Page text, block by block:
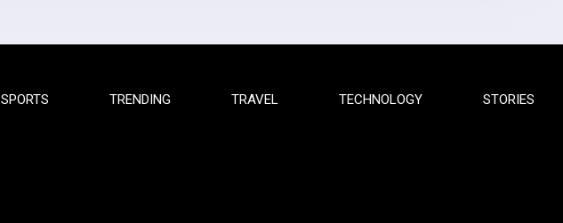
SPORTS TRENDING TRAVEL TECHNOLOGY STORIES